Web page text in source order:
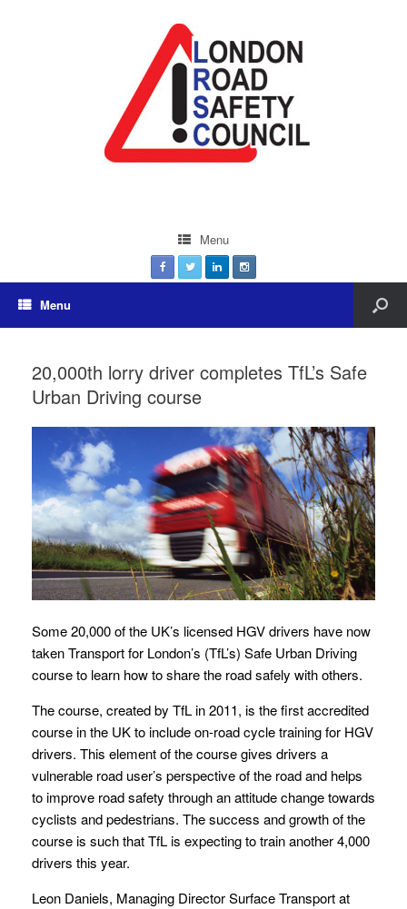
Menu
Menu
20,000th lorry driver completes TfL’s Safe
Urban Driving course
Some 20,000 of the UK’s licensed HGV drivers have now
taken Transport for London’s (TfL’s) Safe Urban Driving
course to learn how to share the road safely with others.
The course, created by TfL in 2011, is the first accredited
course in the UK to include on-road cycle training for HGV
drivers. This element of the course gives drivers a
vulnerable road user’s perspective of the road and helps
to improve road safety through an attitude change towards
cyclists and pedestrians. The success and growth of the
course is such that TfL is expecting to train another 4,000
drivers this year.
Leon Daniels, Managing Director Surface Transport at